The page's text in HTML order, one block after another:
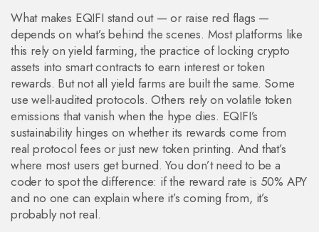
What makes EQIFI stand out — or raise red flags —
depends on what’s behind the scenes. Most platforms like
this rely onyield farming,the practice of locking crypto
assets into smart contracts to earn interest or token
rewards. But not all yield farms are built the same. Some
use well-audited protocols. Others rely on volatile token
emissions that vanish when the hype dies. EQIFI’s
sustainability hinges on whether its rewards come from
real protocol fees or just new token printing. And that’s
where most users get burned. You don’t need to be a
coder to spot the difference: if the reward rate is 50% APY
and no one can explain where it’s coming from, it’s
probably not real.